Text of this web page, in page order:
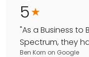
5
"As a Business to
Spectrum, they
Ben Korn on Google